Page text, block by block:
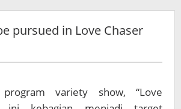
pursued in Love Chaser
variety show, “Love